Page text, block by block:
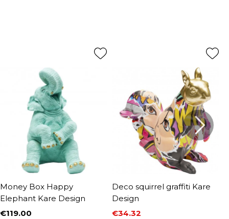
Money Box Happy
Elephant Kare Design
€119.00
Deco squirrel graffiti Kare
Design
€34.32